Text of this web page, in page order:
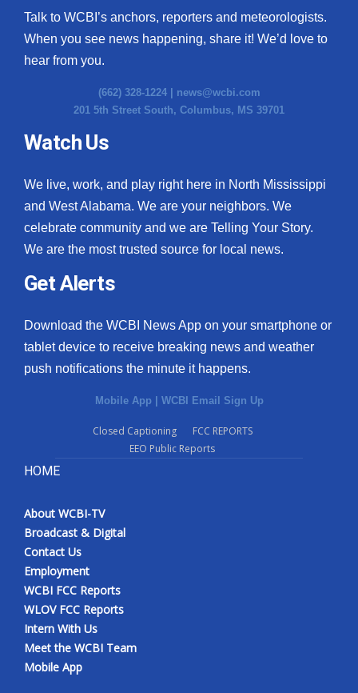
Talk to WCBI’s anchors, reporters and meteorologists.
When you see news happening, share it! We’d love to
hear from you.
(662) 328-1224 | news@wcbi.com
201 5th Street South, Columbus, MS 39701
Watch Us
We live, work, and play right here in North Mississippi
and West Alabama. We are your neighbors. We
celebrate community and we are Telling Your Story.
We are the most trusted source for local news.
Get Alerts
Download the WCBI News App on your smartphone or
tablet device to receive breaking news and weather
push notifications the minute it happens.
Mobile App | WCBI Email Sign Up
Closed Captioning
FCC REPORTS
EEO Public Reports
HOME
About WCBI-TV
Broadcast & Digital
Contact Us
Employment
WCBI FCC Reports
WLOV FCC Reports
Intern With Us
Meet the WCBI Team
Mobile App